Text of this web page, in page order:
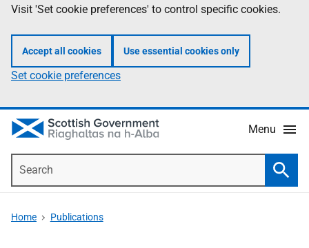
Visit 'Set cookie preferences' to control specific cookies.
Accept all cookies Use essential cookies only
Set cookie preferences
Menu
Home Publications